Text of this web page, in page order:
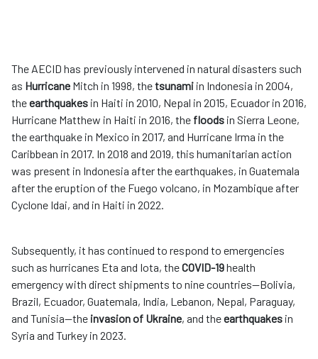
The AECID has previously intervened in natural disasters such
as Hurricane Mitch in 1998, thetsunami in Indonesia in 2004,
theearthquakes in Haiti in 2010, Nepal in 2015, Ecuador in 2016,
Hurricane Matthew in Haiti in 2016, the floods in Sierra Leone,
the earthquake in Mexico in 2017, and Hurricane Irma in the
Caribbean in 2017. In 2018 and 2019, this humanitarian action
was present in Indonesia after the earthquakes, in Guatemala
after the eruption of the Fuego volcano, in Mozambique after
Cyclone Idai, and in Haiti in 2022.
Subsequently, it has continued to respond to emergencies
such as hurricanes Eta and Iota, theCOVID-19health
emergency with direct shipments to nine countries—Bolivia,
Brazil, Ecuador, Guatemala, India, Lebanon, Nepal, Paraguay,
and Tunisia—the invasion of Ukraine, and theearthquakes in
Syria and Turkey in 2023.